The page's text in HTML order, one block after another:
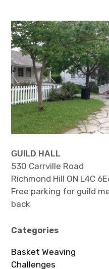
GUILD HALL
530 Carrville Road
Richmond Hill ON L4C
Free parking for guild
back
Categories
Basket Weaving
Challenges